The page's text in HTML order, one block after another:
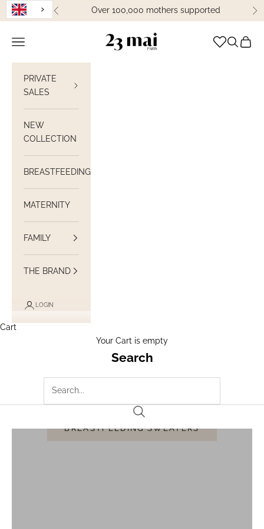
Skip to content
Previous Over 100,000 mothers supported
23 Mai Paris
Open navigation OpenView
PRIVATE
SALES
NEW
COLLECTION
BREASTFEEDING
MATERNITY
FAMILY
THE BRAND
LOGIN
Cart
Your Cart is empty
Search
BREASTFEEDING SWEATERS